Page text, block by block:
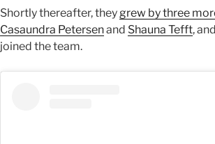
Shortly thereafter, they grew by three
Casaundra Petersenand Shauna Tefft, and
joined the team.